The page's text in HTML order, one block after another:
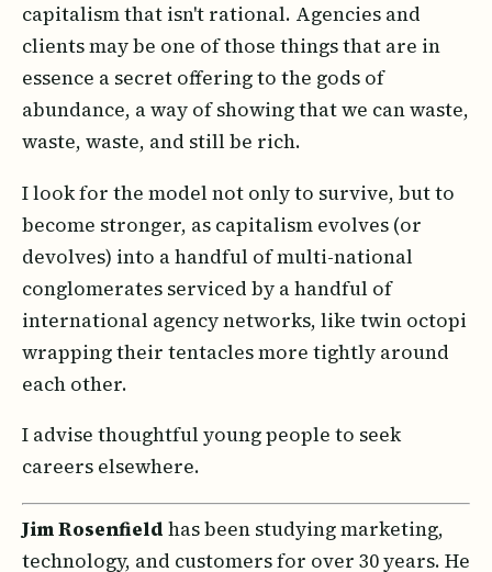
capitalism that isn't rational. Agencies and
clients may be one of those things that are in
essence a secret offering to the gods of
abundance, a way of showing that we can waste,
waste, waste, and still be rich.
I look for the model not only to survive, but to
become stronger, as capitalism evolves (or
devolves) into a handful of multi-national
conglomerates serviced by a handful of
international agency networks, like twin octopi
wrapping their tentacles more tightly around
each other.
I advise thoughtful young people to seek
careers elsewhere.
Jim Rosenfield has been studying marketing,
technology, and customers for over 30 years. He